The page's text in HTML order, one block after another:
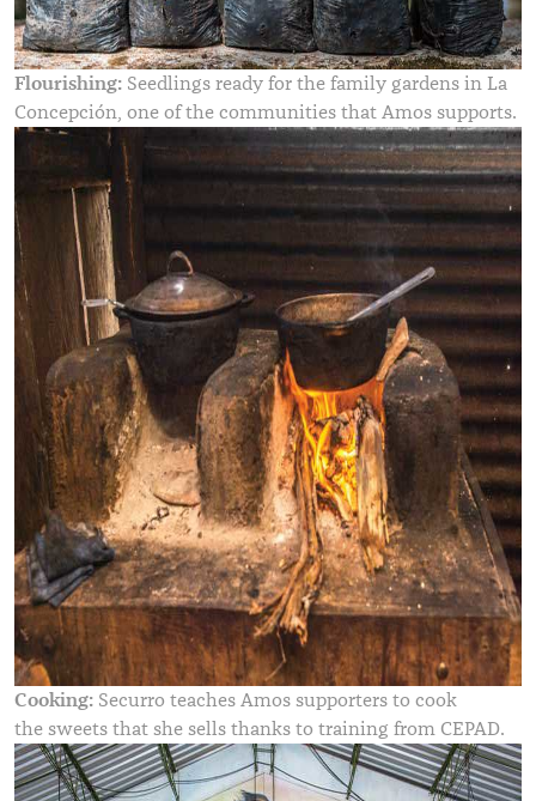
Flourishing: Seedlings ready for the family gardens in La
Concepción, one of the communities that Amos supports.
Cooking: Securro teaches Amos supporters to cook
the sweets that she sells thanks to training from CEPAD.